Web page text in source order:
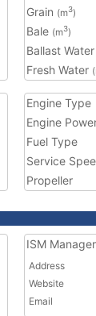
Grain (m3)
Bale (m3)
Ballast Water
Fresh Water
Engine Type
Engine
Fuel Type
Service
Propeller
ISM Manager
Address
Website
Email